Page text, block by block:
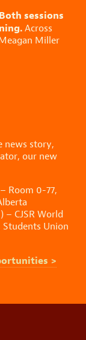
Both sessions
Across
Miller
news story,
our new
Room 0-77,
– CJSR World
Union
>